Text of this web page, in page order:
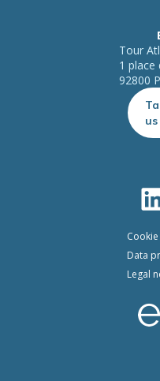
Tour
1 place
92800
us
Data
Legal